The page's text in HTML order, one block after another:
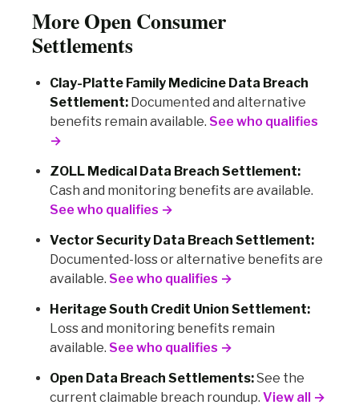
More Open Consumer
Settlements
Clay-Platte Family Medicine Data Breach
Settlement: Documented and alternative
benefits remain available. See who qualifies
→
ZOLL Medical Data Breach Settlement:
Cash and monitoring benefits are available.
See who qualifies →
Vector Security Data Breach Settlement:
Documented-loss or alternative benefits are
available. See who qualifies →
Heritage South Credit Union Settlement:
Loss and monitoring benefits remain
available. See who qualifies →
Open Data Breach Settlements:See the
current claimable breach roundup. View all →